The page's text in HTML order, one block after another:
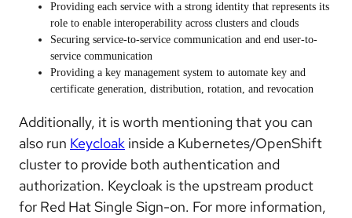
Providing each service with a strong identity that represents its
role to enable interoperability across clusters and clouds
Securing service-to-service communication and end user-to-
service communication
Providing a key management system to automate key and
certificate generation, distribution, rotation, and revocation
Additionally, it is worth mentioning that you can
also run Keycloak inside a Kubernetes/OpenShift
cluster to provide both authentication and
authorization. Keycloak is the upstream product
for Red Hat Single Sign-on. For more information,